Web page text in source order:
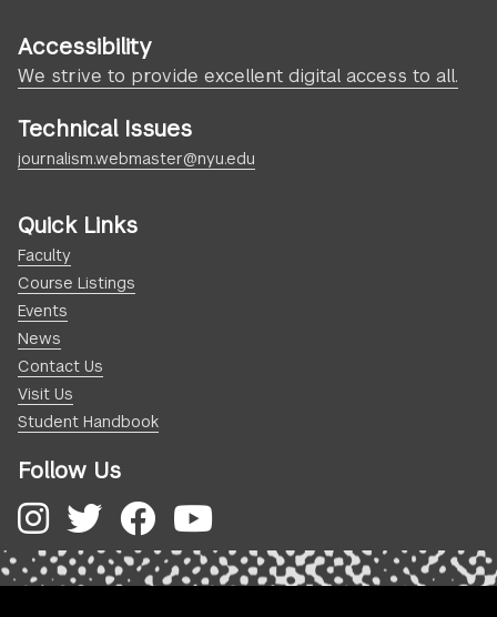
Accessibility
We strive to provide excellent digital access to all.
Technical Issues
journalism.webmaster@nyu.edu
Quick Links
Faculty
Course Listings
Events
News
Contact Us
Visit Us
Student Handbook
Follow Us
Instagram
Twitter
Facebook
YouTube